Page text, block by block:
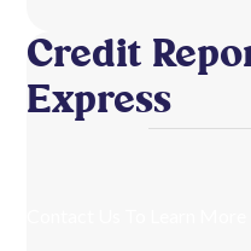
Credit
Express